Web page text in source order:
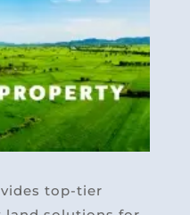
top-tier